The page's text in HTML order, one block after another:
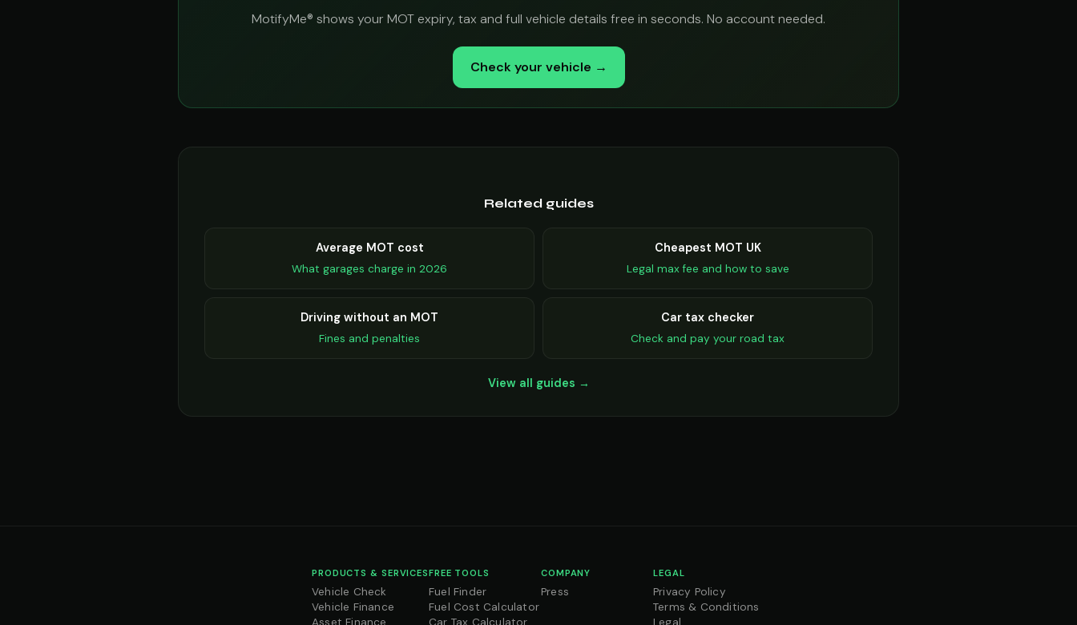
MotifyMe® shows your MOT expiry, tax and full vehicle details free in seconds. No account needed.
Check your vehicle →
Related guides
Average MOT cost
What garages charge in 2026
Cheapest MOT UK
Legal max fee and how to save
Driving without an MOT
Fines and penalties
Car tax checker
Check and pay your road tax
View all guides →
PRODUCTS & SERVICES
Vehicle Check
Vehicle Finance
Asset Finance
FREE TOOLS
Fuel Finder
Fuel Cost Calculator
Car Tax Calculator
COMPANY
Press
LEGAL
Privacy Policy
Terms & Conditions
Legal